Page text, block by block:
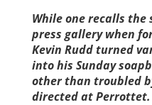
While one recalls the
press gallery when
Kevin Rudd turned
into his Sunday
other than troubled
directed at Perrottet.